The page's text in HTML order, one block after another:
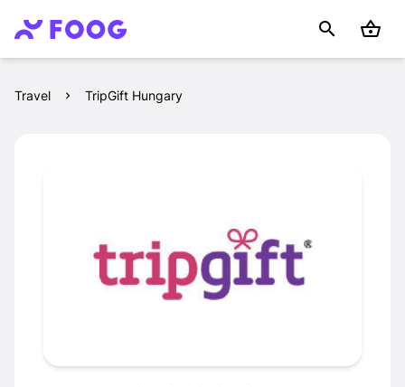
Travel TripGift Hungary